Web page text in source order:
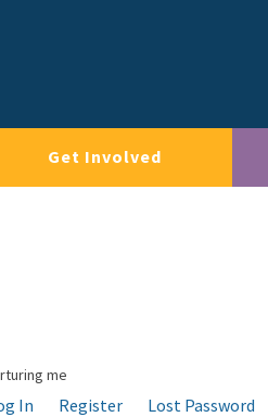
Get Involved
me
In Register
Lost Password